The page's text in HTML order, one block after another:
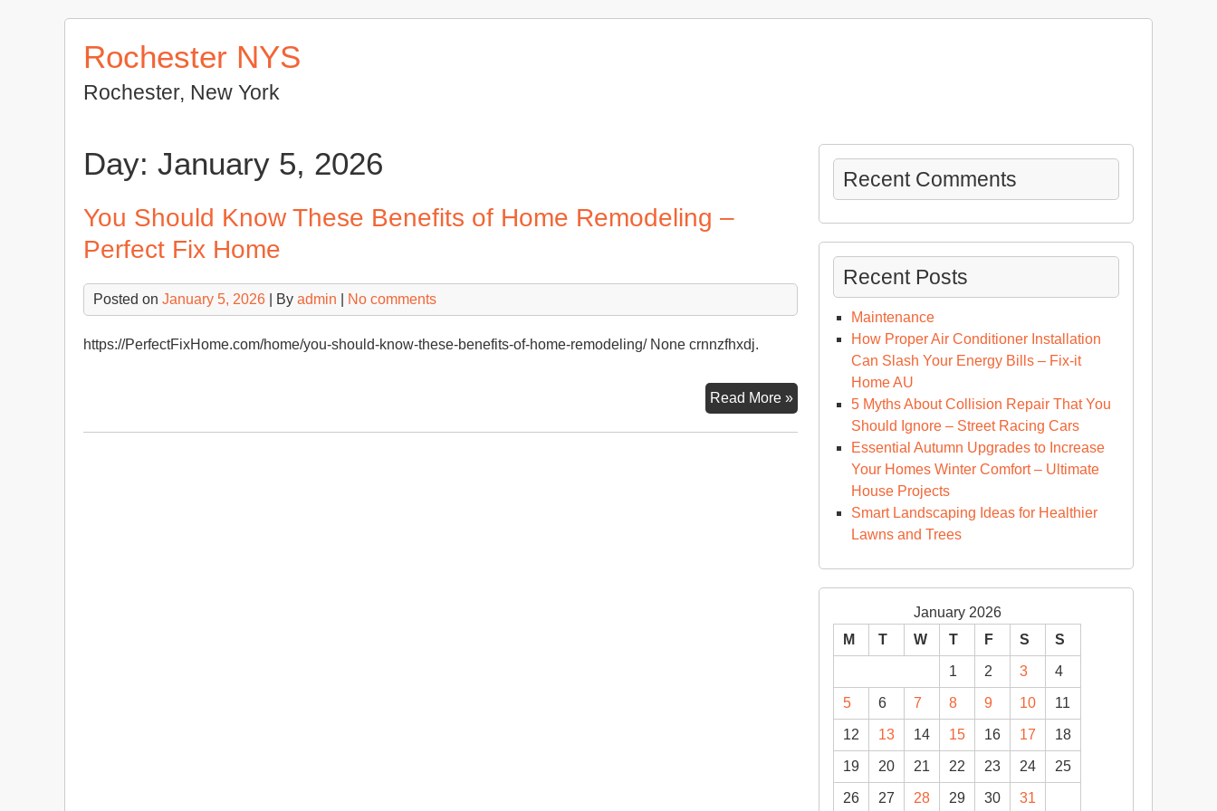
Rochester NYS
Rochester, New York
Day: January 5, 2026
You Should Know These Benefits of Home Remodeling –
Perfect Fix Home
Posted on January 5, 2026 | By admin No comments
https://PerfectFixHome.com/home/you-should-know-these-benefits-of-home-remodeling/ None crnnzfhxdj.
Read More »You
Should
Perfect
Recent Comments
Recent Posts
Maintenance
How Proper Air Conditioner Installation
Can Slash Your Energy Bills – Fix-it
Home AU
5 Myths About Collision Repair That You
Should Ignore – Street Racing Cars
Essential Autumn Upgrades to Increase
Your Homes Winter Comfort – Ultimate
House Projects
Smart Landscaping Ideas for Healthier
Lawns and Trees
January 2026
M
T W T F S S
1 2 3 4
5 6 7 8 9 10 11
12 13 14 15 16 17 18
19 20 21 22 23 24 25
26 27 28 29 30 31